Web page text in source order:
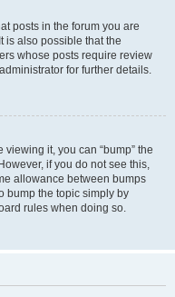
posts in the forum you are
is also possible that the
whose posts require review
for further details.
viewing it, you can “bump” the
if you do not see this,
allowance between bumps
bump the topic simply by
rules when doing so.